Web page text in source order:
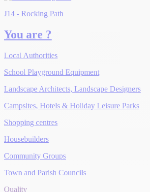
J14 - Rocking Path
You are ?
Local Authorities
School Playground Equipment
Landscape Architects, Landscape Designers
Campsites, Hotels & Holiday Leisure Parks
Shopping centres
Housebuilders
Community Groups
Town and Parish Councils
Quality